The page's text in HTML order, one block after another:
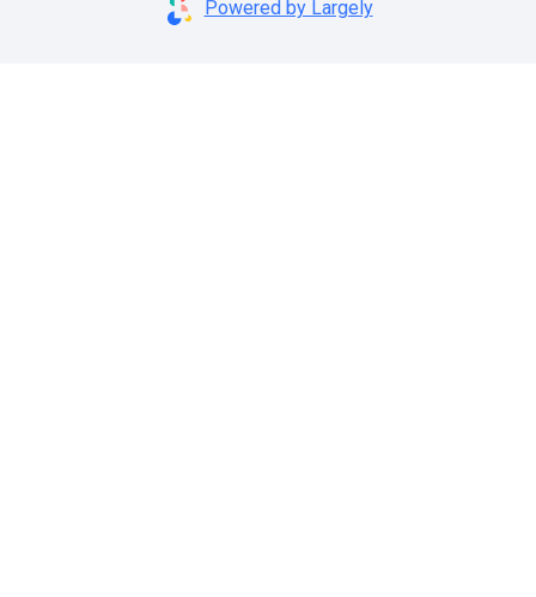
Powered by Largely